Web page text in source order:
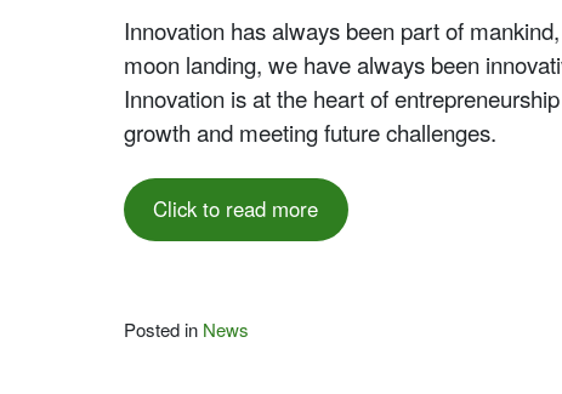
Innovation has always been part of
moon landing, we have always been
Innovation is at the heart of
growth and meeting future challenges.
Click to read more
Posted in News